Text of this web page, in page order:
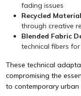
fading issues
Recycled
through creative
Blended Fabric
technical fibers
These technical
compromising the
to contemporary urban